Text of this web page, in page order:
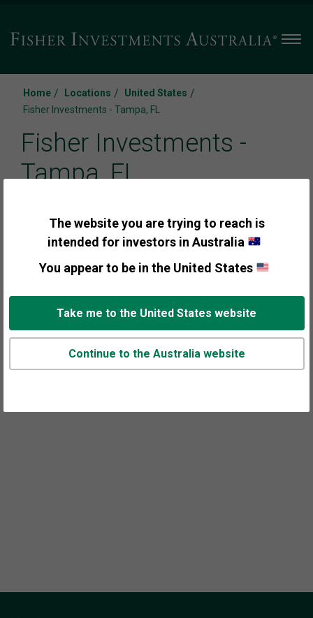
The website you are trying to reach is
intended for investors in Australia
You appear to be in the United States
Take me to the United States website
Continue to the Australia website
Home / Locations / United States /
Fisher Investments - Tampa, FL
Fisher Investments -
Tampa, FL
3109 W Martin L King Jr Boulevard Suite #600
Tampa,FL 33607
+1 (888) 823-9566
Appointments are available at this office.